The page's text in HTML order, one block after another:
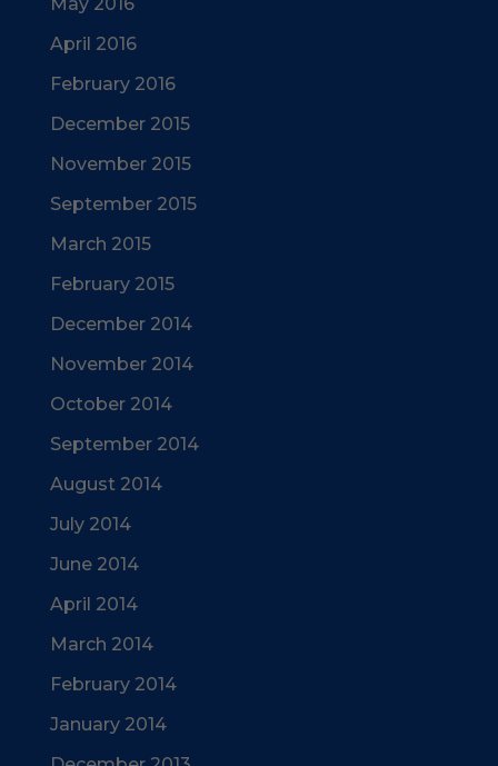
May 2016
April 2016
February 2016
December 2015
November 2015
September 2015
March 2015
February 2015
December 2014
November 2014
October 2014
September 2014
August 2014
July 2014
June 2014
April 2014
March 2014
February 2014
January 2014